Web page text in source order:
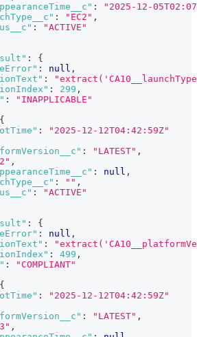
:
"2025-12-
: "EC2" ,
:
"ACTIVE"
:
{
: null ,
:
: 299 ,
:
"INAPPLICABLE"
{
:
"2025-12-12T04:42:59Z"
: "LATEST" ,
,
: null ,
: "" ,
:
"ACTIVE"
:
{
: null ,
:
: 499 ,
:
"COMPLIANT"
{
:
"2025-12-12T04:42:59Z"
: "LATEST" ,
,